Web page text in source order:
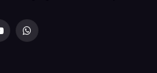
WhatsApp